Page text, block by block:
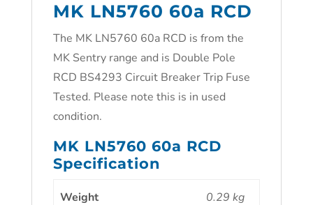
MK LN5760 60a RCD
The MK LN5760 60a RCD is from the
MK Sentry range and is Double Pole
RCD BS4293 Circuit Breaker Trip Fuse
Tested. Please note this is in used
condition.
MK LN5760 60a RCD
Specification
Weight 0.29 kg